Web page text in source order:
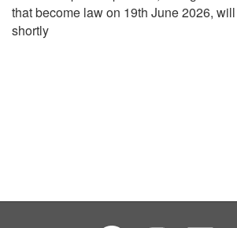
that become law on 19th June 2026,
shortly